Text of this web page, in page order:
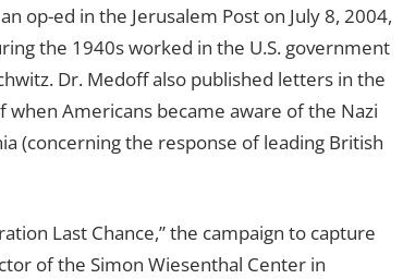
op-ed in the Jerusalem Post on July 8, 2004,
the 1940s worked in the U.S. government
Dr. Medoff also published letters in the
Americans became aware of the Nazi
(concerning the response of leading British
Last Chance,” the campaign to capture
of the Simon Wiesenthal Center in